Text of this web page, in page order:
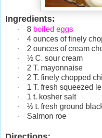
Ingredients:
· 8 boiled eggs
·
4 ounces of finely
·
2 ounces of cream
·
½ C. sour cream
·
2 T. mayonnaise
·
2 T. finely chopped
·
1 T. fresh squeezed
·
1 t. kosher salt
·
½ t. fresh ground
·
Salmon roe